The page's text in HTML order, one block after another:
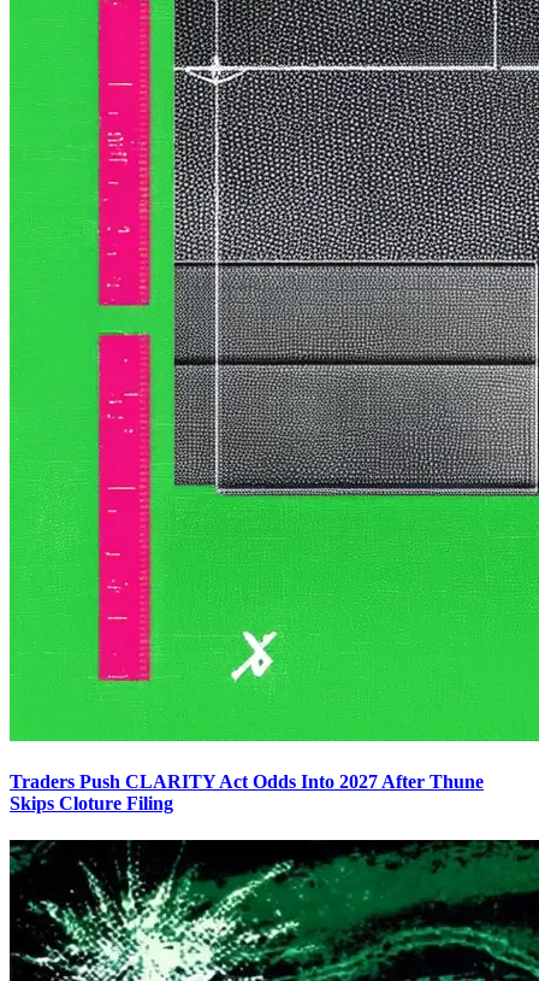
Traders Push CLARITY Act Odds Into 2027 After Thune
Skips Cloture Filing